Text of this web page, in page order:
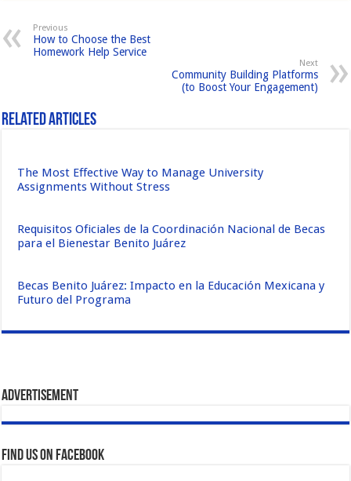
b
o
o
Previous
How to Choose the Best
Homework Help Service
Next
Community Building Platforms
(to Boost Your Engagement)
Related Articles
The Most Effective Way to Manage University
Assignments Without Stress
Requisitos Oficiales de la Coordinación Nacional de Becas
para el Bienestar Benito Juárez
Becas Benito Juárez: Impacto en la Educación Mexicana y
Futuro del Programa
Advertisement
Find us on Facebook